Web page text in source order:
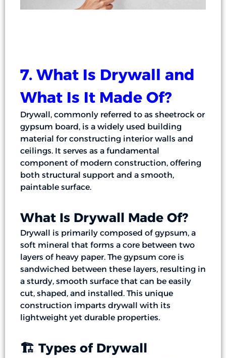
7. What Is Drywall and
What Is It Made Of?
Drywall, commonly referred to as sheetrock or
gypsum board, is a widely used building
material for constructing interior walls and
ceilings. It serves as a fundamental
component of modern construction, offering
both structural support and a smooth,
paintable surface.
What Is Drywall Made Of?
Drywall is primarily composed of gypsum, a
soft mineral that forms a core between two
layers of heavy paper. The gypsum core is
sandwiched between these layers, resulting in
a sturdy, smooth surface that can be easily
cut, shaped, and installed. This unique
construction imparts drywall with its
lightweight yet durable properties.
🏗️ Types of Drywall